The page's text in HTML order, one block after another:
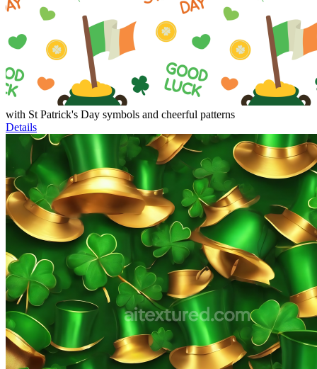
with St Patrick's Day symbols and cheerful patterns
Details